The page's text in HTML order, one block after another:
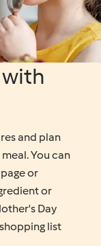
with
and plan
You can
or
or
Day
list